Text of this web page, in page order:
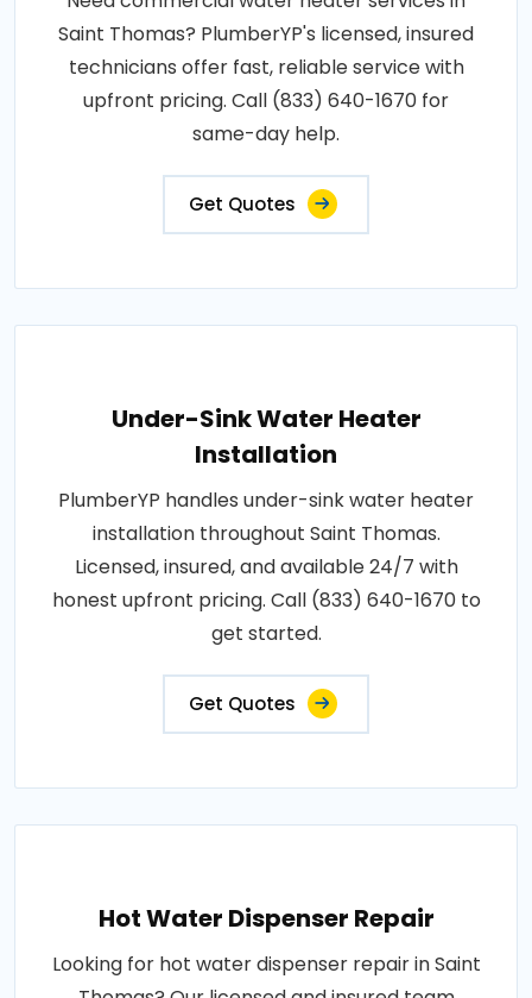
Saint Thomas? PlumberYP's licensed, insured
technicians offer fast, reliable service with
upfront pricing. Call (833) 640-1670 for
same-day help.
Get Quotes
Under-Sink Water Heater
Installation
PlumberYP handles under-sink water heater
installation throughout Saint Thomas.
Licensed, insured, and available 24/7 with
honest upfront pricing. Call (833) 640-1670 to
get started.
Get Quotes
Hot Water Dispenser Repair
Looking for hot water dispenser repair in Saint